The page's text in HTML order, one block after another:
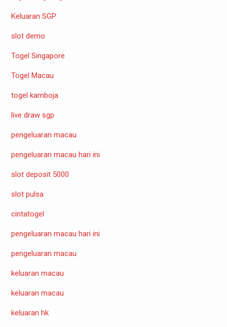
Keluaran SGP
slot demo
Togel Singapore
Togel Macau
togel kamboja
live draw sgp
pengeluaran macau
pengeluaran macau hari ini
slot deposit 5000
slot pulsa
cintatogel
pengeluaran macau hari ini
pengeluaran macau
keluaran macau
keluaran macau
keluaran hk